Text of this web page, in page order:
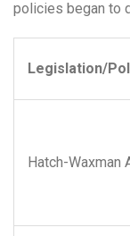
policies began to
Legislation/
Hatch-Waxman